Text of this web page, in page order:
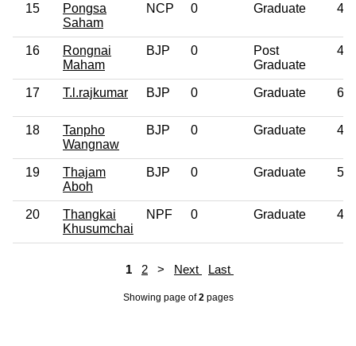
15
Pongsa
Saham
NCP 0 Graduate 42
16
Rongnai
Maham
BJP 0
Post
Graduate
45
17 T.l.rajkumar BJP 0 Graduate 65
18
Tanpho
Wangnaw
BJP 0 Graduate 48
19
Thajam
Aboh
BJP 0 Graduate 52
20
Thangkai
Khusumchai
NPF 0 Graduate 42
1 2 > Next Last
Showing page of2pages